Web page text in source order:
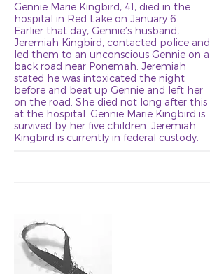
Gennie Marie Kingbird, 41, died in the
hospital in Red Lake on January 6.
Earlier that day, Gennie’s husband,
Jeremiah Kingbird, contacted police and
led them to an unconscious Gennie on a
back road near Ponemah. Jeremiah
stated he was intoxicated the night
before and beat up Gennie and left her
on the road. She died not long after this
at the hospital. Gennie Marie Kingbird is
survived by her five children. Jeremiah
Kingbird is currently in federal custody.